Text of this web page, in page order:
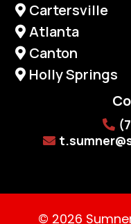
Cartersville
Atlanta
Canton
Holly Springs
© 2026